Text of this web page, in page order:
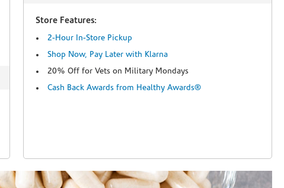
Store Features:
2-Hour In-Store Pickup
Shop Now, Pay Later with Klarna
20% Off for Vets on Military Mondays
Cash Back Awards from Healthy Awards®